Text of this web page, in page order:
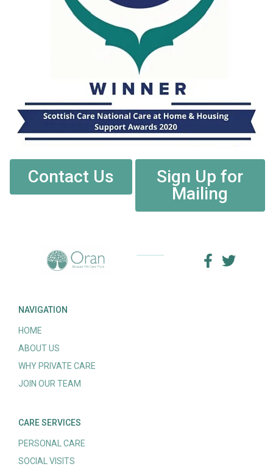
Contact Us
Sign Up for
Mailing
NAVIGATION
HOME
ABOUT US
WHY PRIVATE CARE
JOIN OUR TEAM
CARE SERVICES
PERSONAL CARE
SOCIAL VISITS